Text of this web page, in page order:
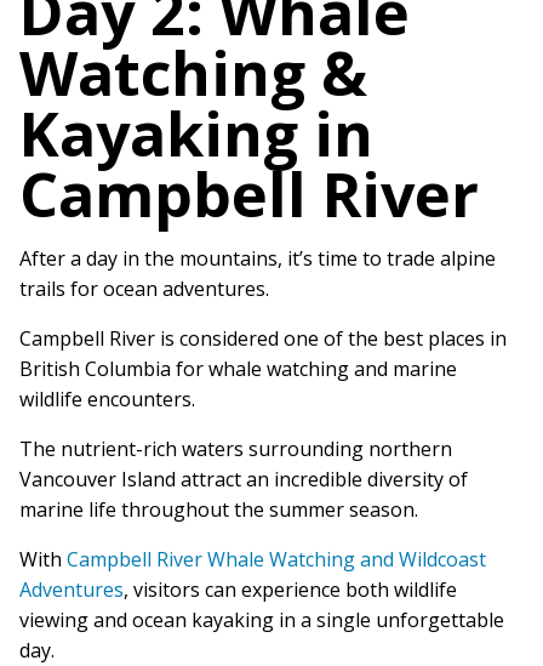
Watching &
Kayaking in
Campbell River
After a day in the mountains, it’s time to trade alpine
trails for ocean adventures.
Campbell River is considered one of the best places in
British Columbia for whale watching and marine
wildlife encounters.
The nutrient-rich waters surrounding northern
Vancouver Island attract an incredible diversity of
marine life throughout the summer season.
With Campbell River Whale Watching and Wildcoast
Adventures, visitors can experience both wildlife
viewing and ocean kayaking in a single unforgettable
day.